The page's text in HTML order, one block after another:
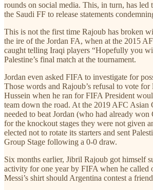
rounds on social media. This, in turn, has led
the Saudi FF to release statements
This is not the first time Rajoub has broken
the ire of the Jordan FA, when at the 2015
caught telling Iraqi players “Hopefully you
Palestine’s final match at the tournament.
Jordan even asked FIFA to investigate for
Those words and Rajoub’s refusal to vote
Hussein when he ran for FIFA President
team down the road. At the 2019 AFC Asian
needed to beat Jordan (who had already
for the knockout stages they were not given
elected not to rotate its starters and sent
Group Stage following a 0-0 draw.
Six months earlier, Jibril Rajoub got himself
activity for one year by FIFA when he called
Messi’s shirt should Argentina contest a